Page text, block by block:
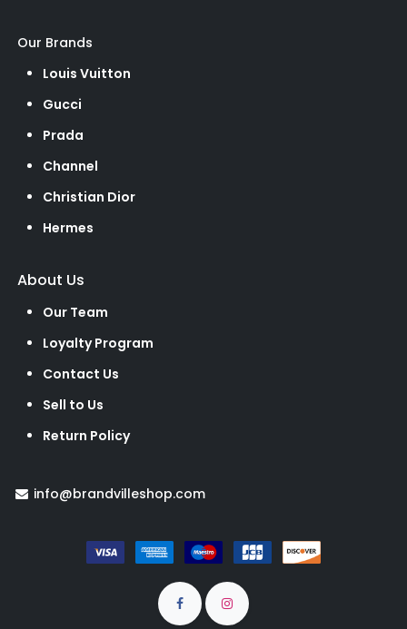
Our Brands
Louis Vuitton
Gucci
Prada
Channel
Christian Dior
Hermes
About Us
Our Team
Loyalty Program
Contact Us
Sell to Us
Return Policy
info@brandvilleshop.com